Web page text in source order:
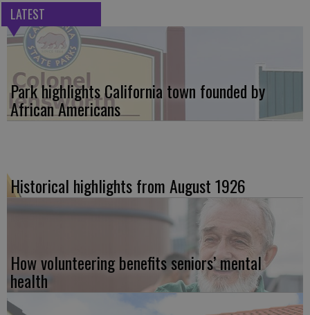
LATEST
Park highlights California town founded by
African Americans
Historical highlights from August 1926
How volunteering benefits seniors’ mental
health